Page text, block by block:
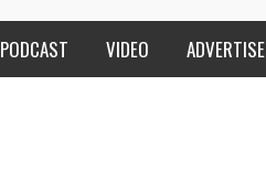
PODCAST VIDEO ADVERTISE